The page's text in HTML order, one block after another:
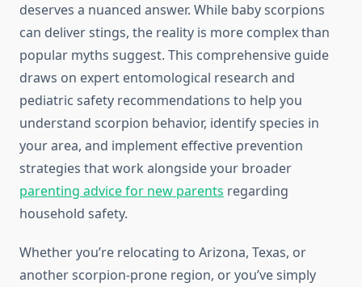
deserves a nuanced answer. While baby scorpions
can deliver stings, the reality is more complex than
popular myths suggest. This comprehensive guide
draws on expert entomological research and
pediatric safety recommendations to help you
understand scorpion behavior, identify species in
your area, and implement effective prevention
strategies that work alongside your broader
parenting advice for new parents regarding
household safety.
Whether you’re relocating to Arizona, Texas, or
another scorpion-prone region, or you’ve simply